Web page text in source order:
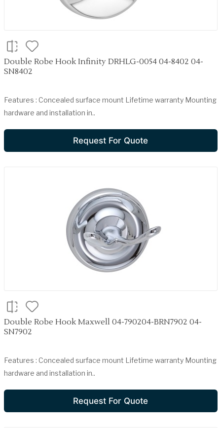
Double Robe Hook Infinity DRHLG-0054 04-8402 04-
SN8402
Features : Concealed surface mount Lifetime warranty Mounting
hardware and installation in..
Request For Quote
Double Robe Hook Maxwell 04-790204-BRN7902 04-
SN7902
Features : Concealed surface mount Lifetime warranty Mounting
hardware and installation in..
Request For Quote